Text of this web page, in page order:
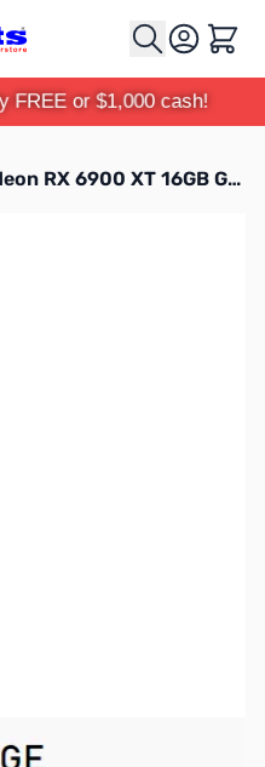
Cart
FREE or $1,000 cash!
SAPPHIRE NITRO+ AMD Radeon RX 6900 XT 16GB GDDR6 GPU - 11308-01-20G